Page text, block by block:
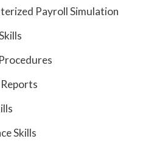
Payroll Simulation
Skills